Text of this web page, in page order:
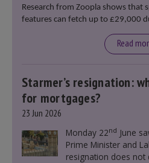
Research from Zoopla shows that
features can fetch up to £29,000
Read
Starmer’s resignation:
for mortgages?
23 Jun 2026
Monday 22nd June
Prime Minister and
resignation does not